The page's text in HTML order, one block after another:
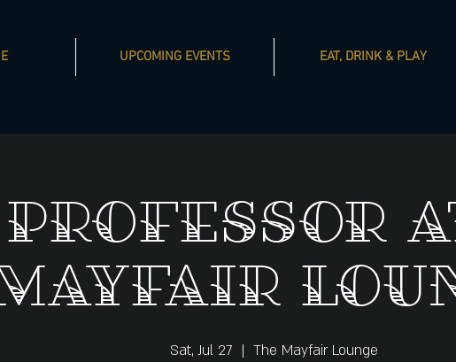
UPCOMING EVENTS EAT, DRINK & PLAY
Professor
Sat, Jul 27
  |
The Mayfair Lounge